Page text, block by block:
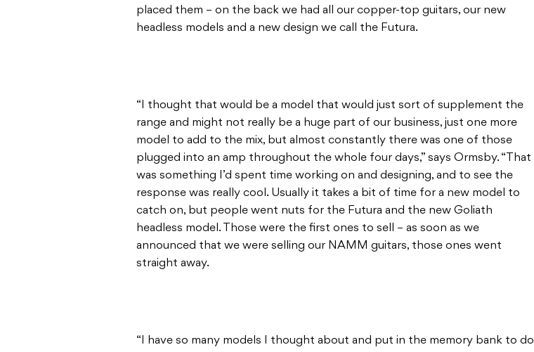
placed them – on the back we had all our copper-top guitars, our new
headless models and a new design we call the Futura.
“I thought that would be a model that would just sort of supplement the
range and might not really be a huge part of our business, just one more
model to add to the mix, but almost constantly there was one of those
plugged into an amp throughout the whole four days,” says Ormsby. “That
was something I’d spent time working on and designing, and to see the
response was really cool. Usually it takes a bit of time for a new model to
catch on, but people went nuts for the Futura and the new Goliath
headless model. Those were the first ones to sell – as soon as we
announced that we were selling our NAMM guitars, those ones went
straight away.
“I have so many models I thought about and put in the memory bank to do